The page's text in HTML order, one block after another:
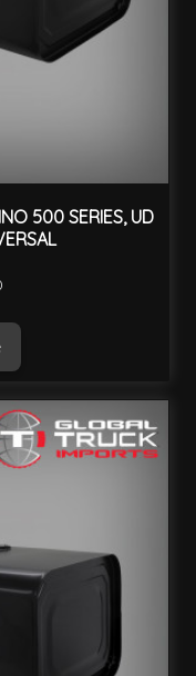
500 SERIES, UD